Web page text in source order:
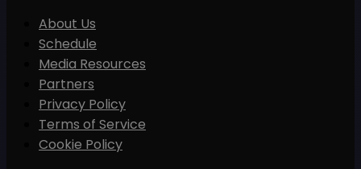
About Us
Schedule
Media Resources
Partners
Privacy Policy
Terms of Service
Cookie Policy